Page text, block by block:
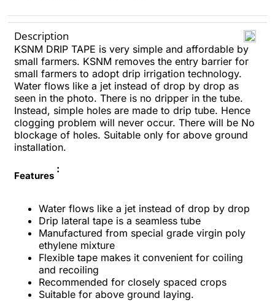
Description
KSNM DRIP TAPE is very simple and affordable by
small farmers. KSNM removes the entry barrier for
small farmers to adopt drip irrigation technology.
Water flows like a jet instead of drop by drop as
seen in the photo. There is no dripper in the tube.
Instead, simple holes are made to drip tube. Hence
clogging problem will never occur. There will be No
blockage of holes. Suitable only for above ground
installation.
Features
:
Water flows like a jet instead of drop by drop
Drip lateral tape is a seamless tube
Manufactured from special grade virgin poly
ethylene mixture
Flexible tape makes it convenient for coiling
and recoiling
Recommended for closely spaced crops
Suitable for above ground laying.